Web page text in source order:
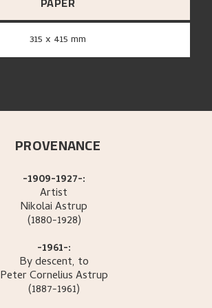
315 x 415 mm
PROVENANCE
-1909-1927-:
Artist
NikolaiAstrup
(1880-1928)
-1961-:
By descent, to
Peter CorneliusAstrup
(1887-1961)